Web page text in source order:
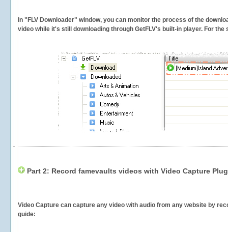
In "FLV Downloader" window, you can monitor the process of the
video while it's still downloading through GetFLV's built-in player. For
Part 2: Record famevaults videos with Video Capture
Video Capture can capture any video with audio from any website by
guide: